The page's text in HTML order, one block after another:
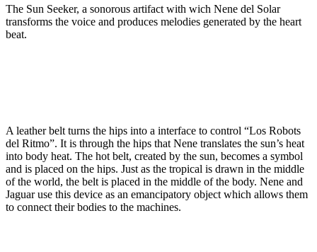
The Sun Seeker, a sonorous artifact with wich Nene del Solar
transforms the voice and produces melodies generated by the heart
beat.
A leather belt turns the hips into a interface to control “Los Robots
del Ritmo”. It is through the hips that Nene translates the sun’s heat
into body heat. The hot belt, created by the sun, becomes a symbol
and is placed on the hips. Just as the tropical is drawn in the middle
of the world, the belt is placed in the middle of the body. Nene and
Jaguar use this device as an emancipatory object which allows them
to connect their bodies to the machines.